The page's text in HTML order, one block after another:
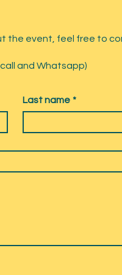
the event, feel free to
and Whatsapp)
Last name *